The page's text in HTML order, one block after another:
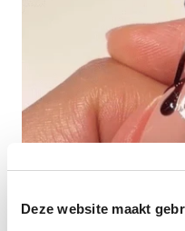
Deze website maakt